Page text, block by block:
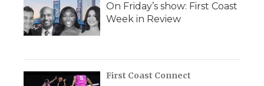
On Friday’s show: First Coast
Week in Review
First Coast Connect